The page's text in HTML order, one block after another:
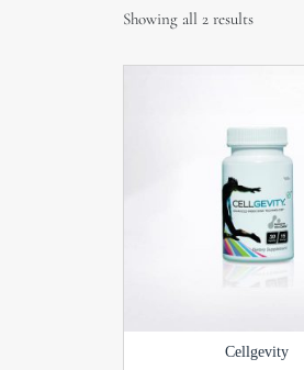
Showing all 2 results
Cellgevity